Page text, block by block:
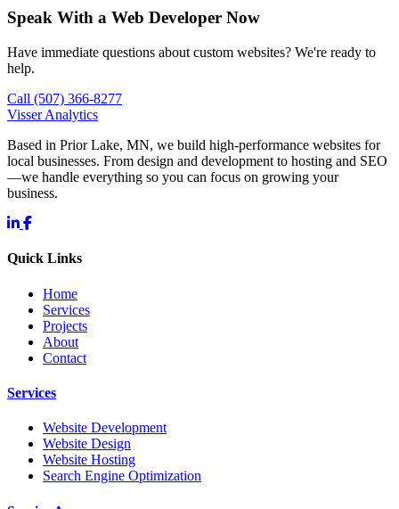
Speak With a Web Developer Now
Have immediate questions about custom websites? We're ready to
help.
Call (507) 366-8277
Visser Analytics
Based in Prior Lake, MN, we build high-performance websites for
local businesses. From design and development to hosting and SEO
—we handle everything so you can focus on growing your
business.
Quick Links
Home
Services
Projects
About
Contact
Services
Website Development
Website Design
Website Hosting
Search Engine Optimization